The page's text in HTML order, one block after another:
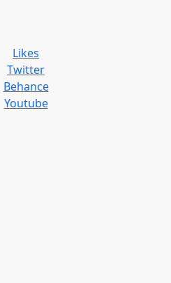
Likes
Twitter
Behance
Youtube